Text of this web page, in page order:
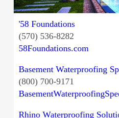
'58 Foundations
(570) 536-8282
58Foundations.com
Basement Waterproofing
(800) 700-9171
Rhino Waterproofing